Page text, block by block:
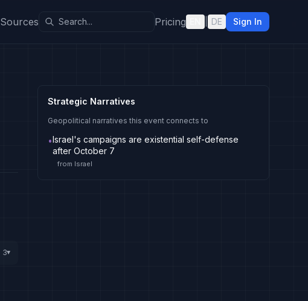
Sources Pricing DE Sign In
3▸
Strategic Narratives
Geopolitical narratives this event connects to
•Israel's campaigns are existential self-defense
after October 7
from Israel